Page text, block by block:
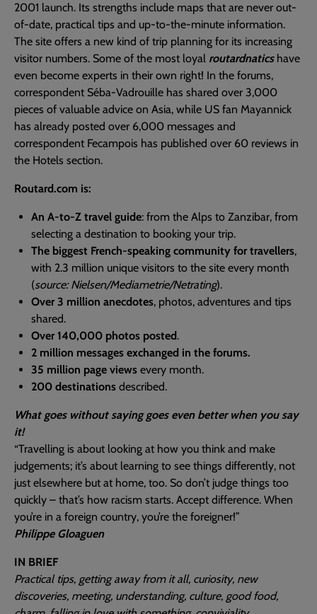
2001 launch. Its strengths include maps that are never out-
of-date, practical tips and up-to-the-minute information.
The site offers a new kind of trip planning for its increasing
visitor numbers. Some of the most loyal routardnatics have
even become experts in their own right! In the forums,
correspondent Séba-Vadrouille has shared over 3,000
pieces of valuable advice on Asia, while US fan Mayannick
has already posted over 6,000 messages and
correspondent Fecampois has published over 60 reviews in
the Hotels section.
Routard.com is:
An A-to-Z travel guide: from the Alps to Zanzibar, from
selecting a destination to booking your trip.
The biggest French-speaking community for travellers,
with 2.3 million unique visitors to the site every month
(source: Nielsen/Mediametrie/Netrating).
Over 3 million anecdotes, photos, adventures and tips
shared.
Over 140,000 photos posted.
2 million messages exchanged in the forums.
35 million page views every month.
200 destinations described.
What goes without saying goes even better when you say
it!
“Travelling is about looking at how you think and make
judgements; it’s about learning to see things differently, not
just elsewhere but at home, too. So don’t judge things too
quickly – that’s how racism starts. Accept difference. When
you’re in a foreign country, you’re the foreigner!”
Philippe Gloaguen
IN BRIEF
Practical tips, getting away from it all, curiosity, new
discoveries, meeting, understanding, culture, good food,